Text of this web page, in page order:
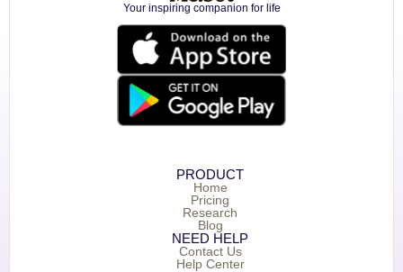
Your inspiring companion for life
PRODUCT
Home
Pricing
Research
Blog
NEED HELP
Contact Us
Help Center